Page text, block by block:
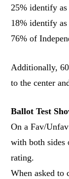
25% identify as
18% identify
76% of
Additionally,
to the center
Ballot Test
On a Fav/
with both sides
rating.
When asked to